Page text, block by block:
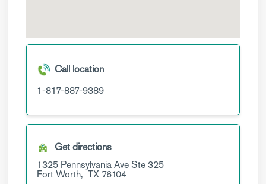
Call location
1-817-887-9389
Get directions
1325 Pennsylvania AveSte 325
Fort Worth, TX 76104